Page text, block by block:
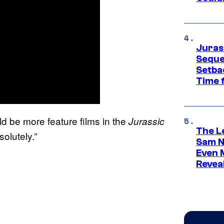
be more feature films in the Jurassic
Time
The
Sam
Even